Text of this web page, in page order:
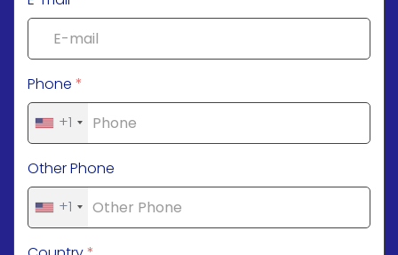
Phone *
+1
Other Phone
+1